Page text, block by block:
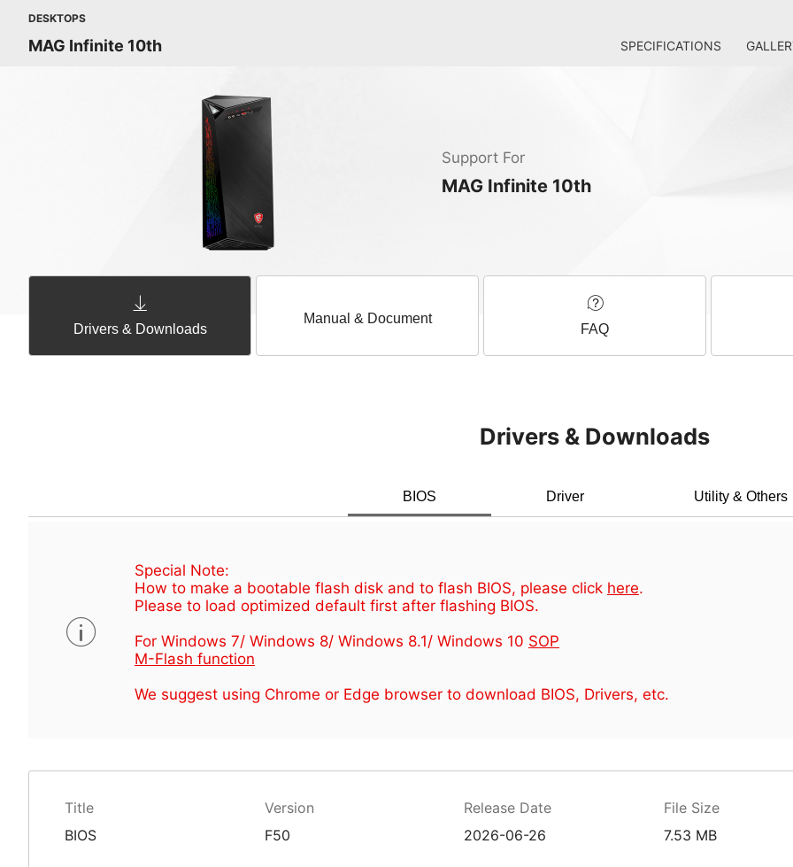
DESKTOPS
MAG Infinite 10th SPECIFICATIONS
Support For
MAG Infinite 10th
Drivers & Downloads
Manual & Document
FAQ
Drivers & Downloads
BIOS Driver Utility & Others
Special Note:
How to make a bootable flash disk and to flash BIOS, please click here.
Please to load optimized default first after flashing BIOS.
For Windows 7/ Windows 8/ Windows 8.1/ Windows 10 SOP
M-Flash function
We suggest using Chrome or Edge browser to download BIOS, Drivers, etc.
Title Version Release Date File Size
BIOS F50 2026-06-26 7.53 MB